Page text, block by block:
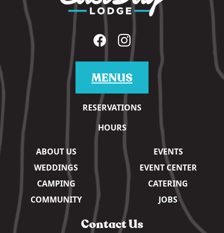
MENUS
RESERVATIONS
HOURS
ABOUT US
EVENTS
WEDDINGS
EVENT CENTER
CAMPING
CATERING
COMMUNITY
JOBS
Contact Us